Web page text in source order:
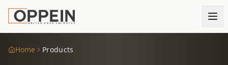
Home Products